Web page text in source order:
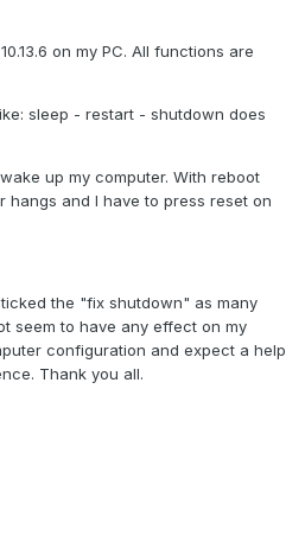
on my PC. All functions are
sleep - restart - shutdown does
up my computer. With reboot
hangs and I have to press reset on
the "fix shutdown" as many
seem to have any effect on my
configuration and expect a help
Thank you all.